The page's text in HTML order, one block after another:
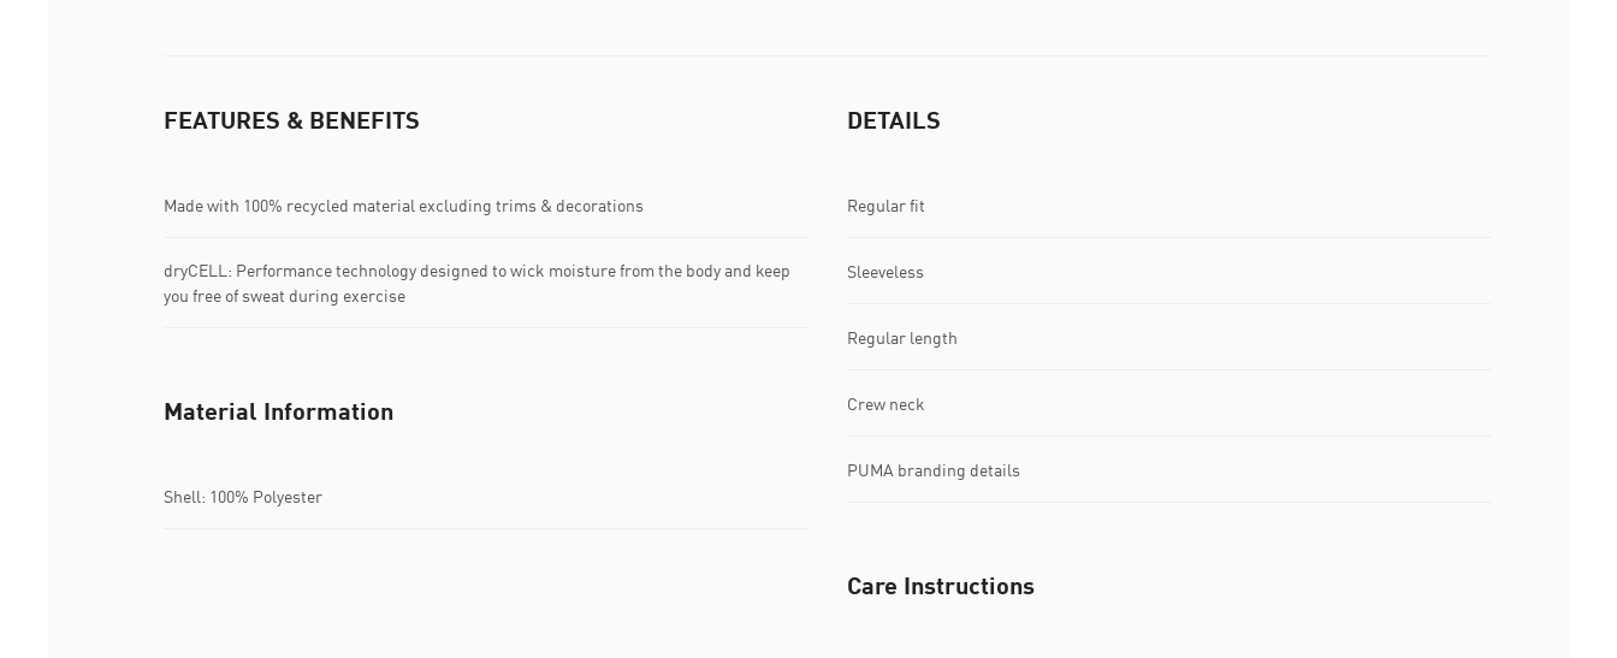
FEATURES & BENEFITS
Made with 100% recycled material excluding trims & decorations
dryCELL: Performance technology designed to wick moisture from the body and keep
you free of sweat during exercise
DETAILS
Regular fit
Sleeveless
Regular length
Crew neck
PUMA branding details
Material Information
Shell: 100% Polyester
Care Instructions